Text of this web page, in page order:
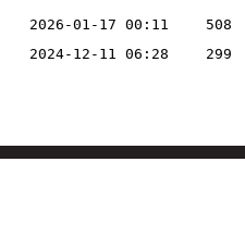
2026-01-17 00:11
508
2024-12-11 06:28 299